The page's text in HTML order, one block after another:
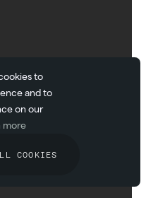
to
and to
on our
more
COOKIES